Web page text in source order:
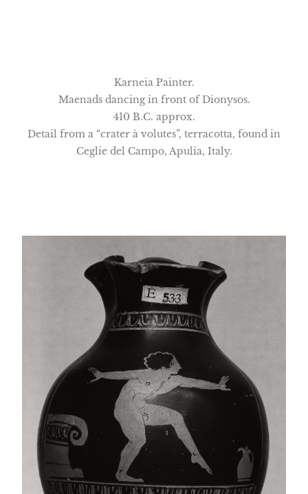
Karneia Painter.
Maenads dancing in front of Dionysos.
410 B.C. approx.
Detail from a “crater à volutes”, terracotta, found in
Ceglie del Campo, Apulia, Italy.